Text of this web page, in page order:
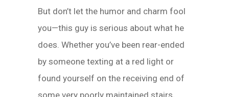
But don’t let the humor and charm fool
you—this guy is serious about what he
does. Whether you’ve been rear-ended
by someone texting at a red light or
found yourself on the receiving end of
some very poorly maintained stairs,